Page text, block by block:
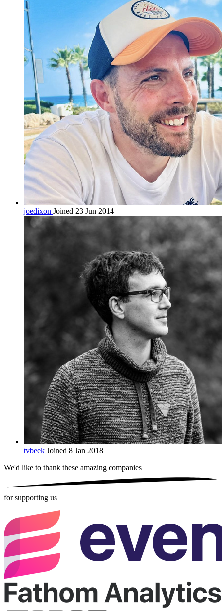
joedixon Joined 23 Jun 2014
tvbeek Joined 8 Jan 2018
We'd like to thank these amazing companies
for supporting us